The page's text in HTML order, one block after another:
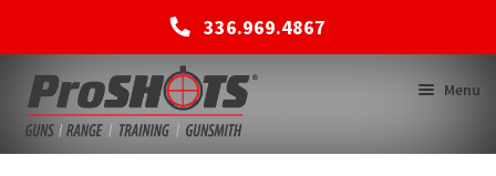
336.969.4867
Skip
to
navigation
Skip
to
content
Menu